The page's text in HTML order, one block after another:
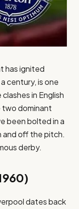
has ignited
century, is one
in English
two dominant
been bolted in a
and off the pitch.
derby.
dates back